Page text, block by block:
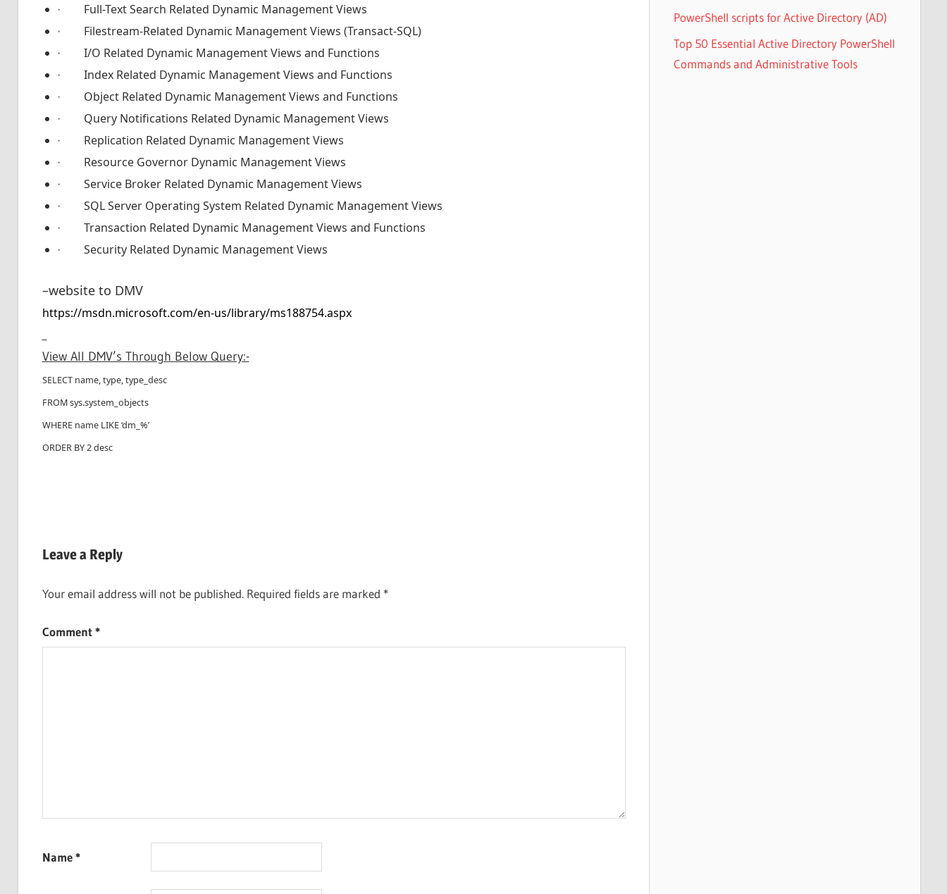
·
Full-Text Search Related Dynamic Management Views
·
Filestream-Related Dynamic Management Views (Transact-SQL)
·
I/O Related Dynamic Management Views and Functions
·
Index Related Dynamic Management Views and Functions
·
Object Related Dynamic Management Views and Functions
·
Query Notifications Related Dynamic Management Views
·
Replication Related Dynamic Management Views
·
Resource Governor Dynamic Management Views
·
Service Broker Related Dynamic Management Views
·
SQL Server Operating System Related Dynamic Management Views
·
Transaction Related Dynamic Management Views and Functions
·
Security Related Dynamic Management Views
–website to DMV
https://msdn.microsoft.com/en-us/library/ms188754.aspx
View All DMV’s Through Below Query:-
SELECT name, type, type_desc
FROM sys.system_objects
WHERE name LIKE ‘dm_%’
ORDER BY 2 desc
Leave a Reply
Your email address will not be published. Required fields are marked *
Comment*
Name*
PowerShell scripts for Active Directory (AD)
Top 50 Essential Active Directory PowerShell
Commands and Administrative Tools